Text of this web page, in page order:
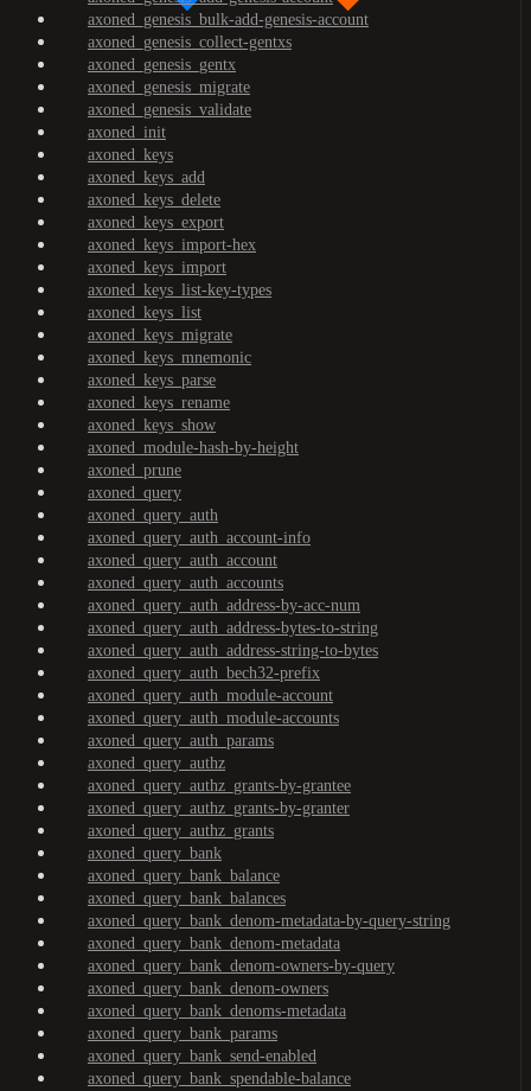
axoned_genesis_bulk-add-genesis-account
axoned_genesis_collect-gentxs
axoned_genesis_gentx
axoned_genesis_migrate
axoned_genesis_validate
axoned_init
axoned_keys
axoned_keys_add
axoned_keys_delete
axoned_keys_export
axoned_keys_import-hex
axoned_keys_import
axoned_keys_list-key-types
axoned_keys_list
axoned_keys_migrate
axoned_keys_mnemonic
axoned_keys_parse
axoned_keys_rename
axoned_keys_show
axoned_module-hash-by-height
axoned_prune
axoned_query
axoned_query_auth
axoned_query_auth_account-info
axoned_query_auth_account
axoned_query_auth_accounts
axoned_query_auth_address-by-acc-num
axoned_query_auth_address-bytes-to-string
axoned_query_auth_address-string-to-bytes
axoned_query_auth_bech32-prefix
axoned_query_auth_module-account
axoned_query_auth_module-accounts
axoned_query_auth_params
axoned_query_authz
axoned_query_authz_grants-by-grantee
axoned_query_authz_grants-by-granter
axoned_query_authz_grants
axoned_query_bank
axoned_query_bank_balance
axoned_query_bank_balances
axoned_query_bank_denom-metadata-by-query-string
axoned_query_bank_denom-metadata
axoned_query_bank_denom-owners-by-query
axoned_query_bank_denom-owners
axoned_query_bank_denoms-metadata
axoned_query_bank_params
axoned_query_bank_send-enabled
axoned_query_bank_spendable-balance